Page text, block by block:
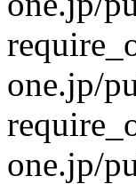
one.jp/
one.jp/